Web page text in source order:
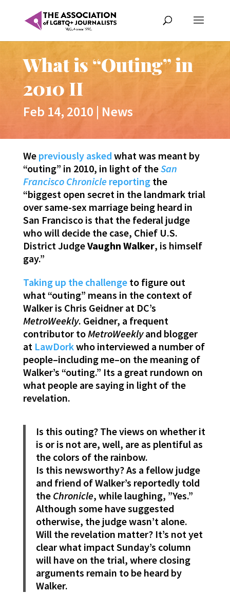
What is “Outing” in
2010 II
Feb 14, 2010 | News
We previously asked what was meant by
“outing” in 2010, in light of theSan
Francisco Chronicle reporting the
“biggest open secret in the landmark trial
over same-sex marriage being heard in
San Francisco is that the federal judge
who will decide the case, Chief U.S.
District JudgeVaughn Walker, is himself
gay.”
Taking up the challengeto figure out
what “outing” means in the context of
Walker is Chris Geidner at DC’s
MetroWeekly. Geidner, a frequent
contributor toMetroWeeklyand blogger
at LawDorkwho interviewed a number of
people–including me–on the meaning of
Walker’s “outing.” Its a great rundown on
what people are saying in light of the
revelation.
Is this outing? The views on whether it
is or is not are, well, are as plentiful as
the colors of the rainbow.
Is this newsworthy? As a fellow judge
and friend of Walker’s reportedly told
the Chronicle, while laughing, ”Yes.”
Although some have suggested
otherwise, the judge wasn’t alone.
Will the revelation matter? It’s not yet
clear what impact Sunday’s column
will have on the trial, where closing
arguments remain to be heard by
Walker.